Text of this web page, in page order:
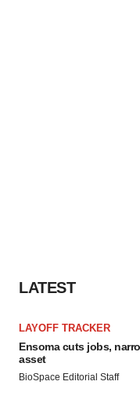
LATEST
LAYOFF TRACKER
Ensoma cuts jobs,
asset
BioSpace Editorial Staff